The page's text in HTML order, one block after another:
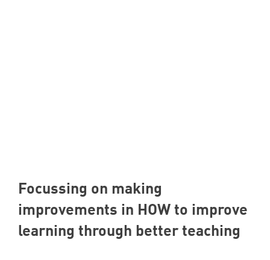
Focussing on making
improvements in HOW to improve
learning through better teaching